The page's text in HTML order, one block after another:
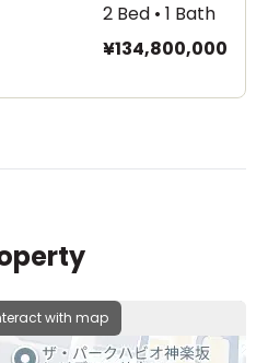
2 Bed • 1 Bath
¥134,800,000
with map